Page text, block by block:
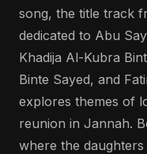
song, the title track
dedicated to Abu
Khadija Al-Kubra
Binte Sayed, and
explores themes of
reunion in Jannah.
where the